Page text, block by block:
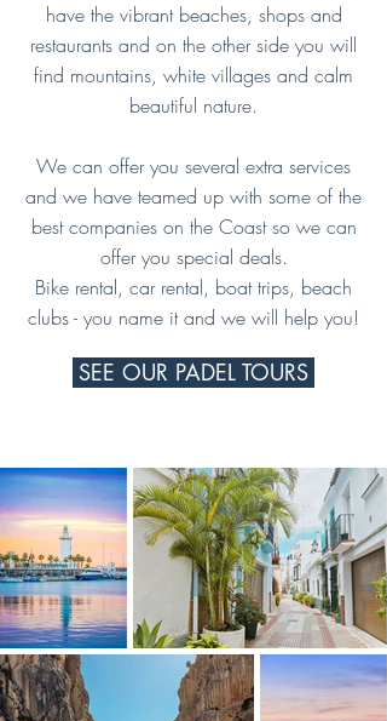
have the vibrant beaches, shops and
restaurants and on the other side you will
find mountains, white villages and calm
beautiful nature.
We can offer you several extra services
and we have teamed up with some of the
best companies on the Coast so we can
offer you special deals.
Bike rental, car rental, boat trips, beach
clubs - you name it and we will help you!
SEE OUR PADEL TOURS